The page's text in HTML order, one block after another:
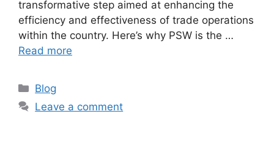
transformative step aimed at enhancing the
efficiency and effectiveness of trade operations
within the country. Here’s why PSW is the …
Read more
Blog
Leave a comment